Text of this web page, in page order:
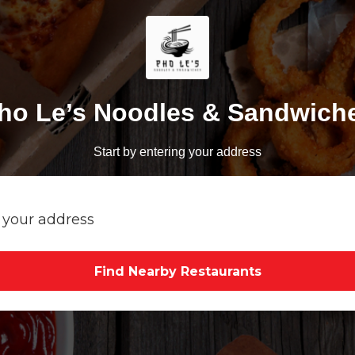
Le’s Noodles &
Start by entering your address
Find Nearby Restaurants